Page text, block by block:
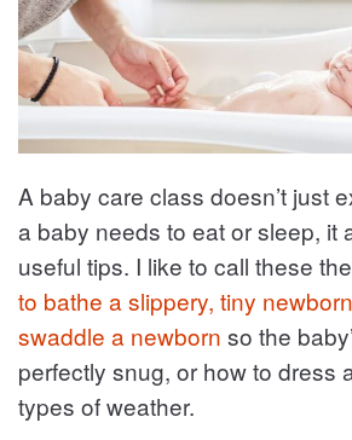
A baby care class doesn’t just
a baby needs to eat or sleep, it
useful tips. I like to call these the
to bathe a slippery, tiny newborn
swaddle a newborn so the
perfectly snug, or how to dress
types of weather.